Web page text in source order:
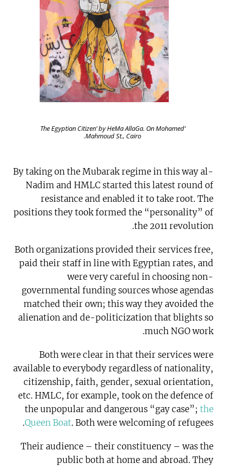
‘The Egyptian Citizen’ by HeMa AllaGa. On Mohamed
Mahmoud St., Cairo.
By taking on the Mubarak regime in this way al-
Nadim and HMLC started this latest round of
resistance and enabled it to take root. The
positions they took formed the “personality” of
the 2011 revolution.
Both organizations provided their services free,
paid their staff in line with Egyptian rates, and
were very careful in choosing non-
governmental funding sources whose agendas
matched their own; this way they avoided the
alienation and de-politicization that blights so
much NGO work.
Both were clear in that their services were
available to everybody regardless of nationality,
citizenship, faith, gender, sexual orientation,
etc. HMLC, for example, took on the defence of
the unpopular and dangerous “gay case”; the
Queen Boat. Both were welcoming of refugees.
Their audience – their constituency – was the
public both at home and abroad. They